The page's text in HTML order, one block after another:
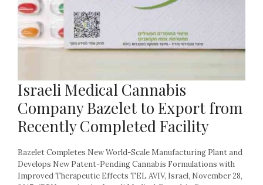
Israeli Medical Cannabis
Company Bazelet to Export from
Recently Completed Facility
Bazelet Completes New World-Scale Manufacturing Plant and
Develops New Patent-Pending Cannabis Formulations with
Improved Therapeutic Effects TEL AVIV, Israel, November 28,